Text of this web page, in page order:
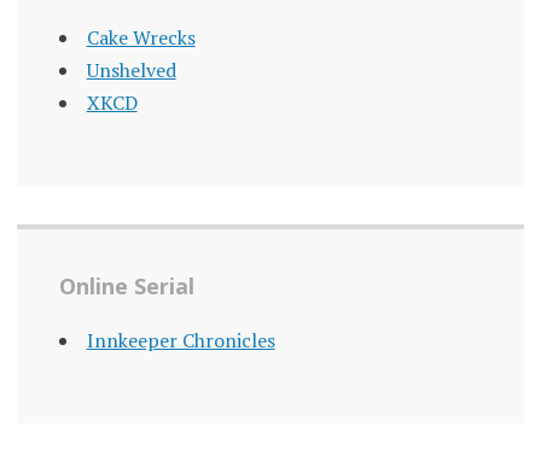
Cake Wrecks
Unshelved
XKCD
Online Serial
Innkeeper Chronicles